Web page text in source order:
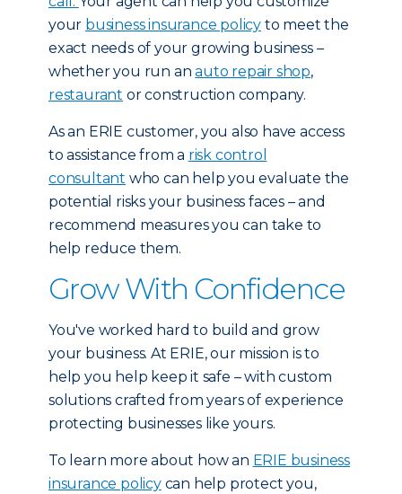
your business insurance policy to meet the
exact needs of your growing business –
whether you run anauto repair shop,
restaurant or construction company.
As an ERIE customer, you also have access
to assistance from a risk control
consultant who can help you evaluate the
potential risks your business faces – and
recommend measures you can take to
help reduce them.
Grow With Confidence
You've worked hard to build and grow
your business. At ERIE, our mission is to
help you help keep it safe – with custom
solutions crafted from years of experience
protecting businesses like yours.
To learn more about how an ERIE business
insurance policycan help protect you,